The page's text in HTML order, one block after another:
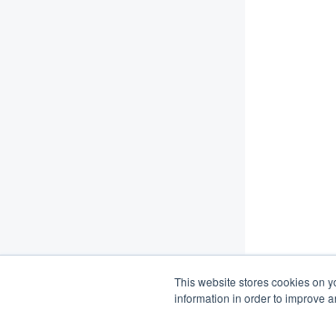
This website stores cookies on
information in order to improve